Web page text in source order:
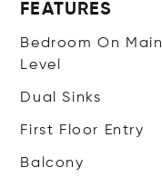
FEATURES
Bedroom On Main
Level
Dual Sinks
First Floor Entry
Balcony